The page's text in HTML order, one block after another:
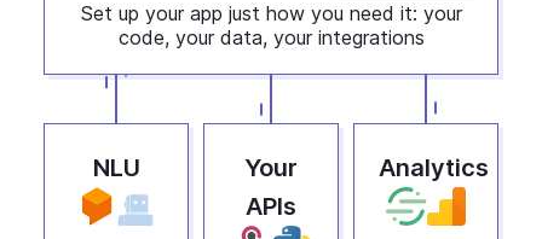
Set up your app just how you need it: your
code, your data, your integrations
NLU
Your
APIs
Analytics